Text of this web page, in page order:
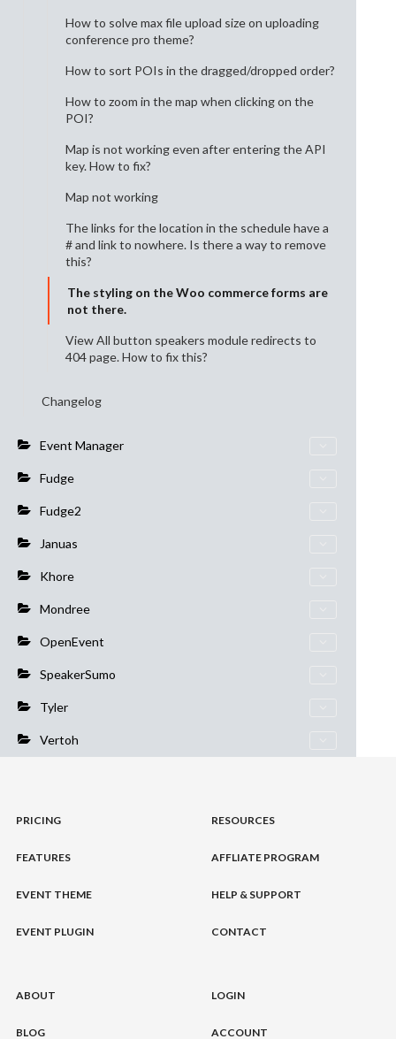
How to solve max file upload size on uploading
conference pro theme?
How to sort POIs in the dragged/dropped order?
How to zoom in the map when clicking on the
POI?
Map is not working even after entering the API
key. How to fix?
Map not working
The links for the location in the schedule have a
# and link to nowhere. Is there a way to remove
this?
The styling on the Woo commerce forms are
not there.
View All button speakers module redirects to
404 page. How to fix this?
Changelog
Event Manager
Fudge
Fudge2
Januas
Khore
Mondree
OpenEvent
SpeakerSumo
Tyler
Vertoh
PRICING
FEATURES
EVENT THEME
EVENT PLUGIN
RESOURCES
AFFLIATE PROGRAM
HELP & SUPPORT
CONTACT
ABOUT
BLOG
LOGIN
ACCOUNT